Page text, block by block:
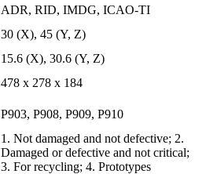
ADR, RID, IMDG, ICAO-TI
30 (X), 45 (Y, Z)
15.6 (X), 30.6 (Y, Z)
478 x 278 x 184
P903, P908, P909, P910
1. Not damaged and not defective; 2.
Damaged or defective and not critical;
3. For recycling; 4. Prototypes